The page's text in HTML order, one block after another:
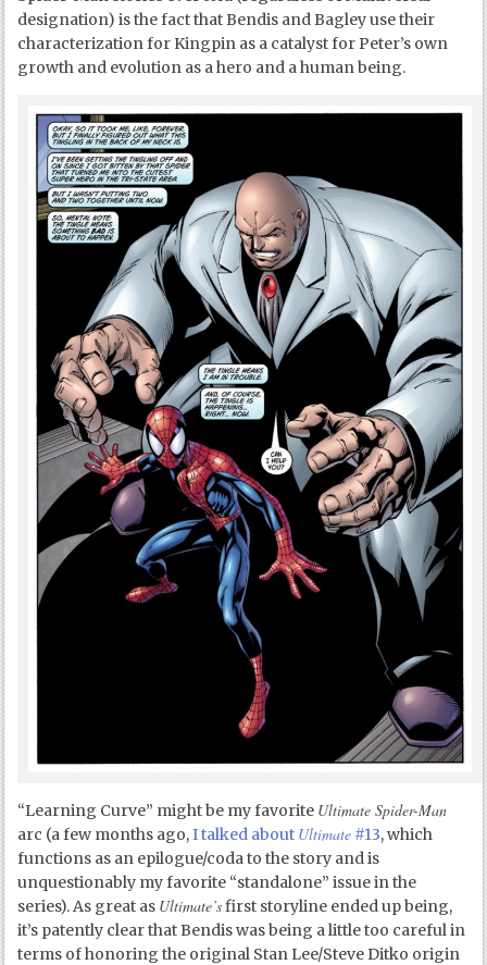
designation) is the fact that Bendis and Bagley use their
characterization for Kingpin as a catalyst for Peter’s own
growth and evolution as a hero and a human being.
“Learning Curve” might be my favorite Ultimate Spider-Man
arc (a few months ago,I talked about Ultimate #13, which
functions as an epilogue/coda to the story and is
unquestionably my favorite “standalone” issue in the
series). As great as Ultimate’sfirst storyline ended up being,
it’s patently clear that Bendis was being a little too careful in
terms of honoring the original Stan Lee/Steve Ditko origin